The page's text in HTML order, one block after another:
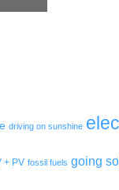
driving on sunshine
+ PV fossil fuels going